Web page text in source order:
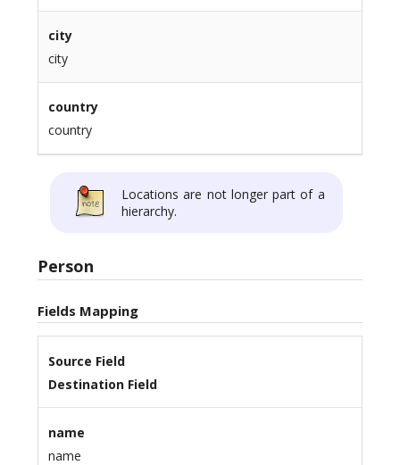
city
city
country
country
Locations are not longer part of a
hierarchy.
Person
Fields Mapping
Source Field
Destination Field
name
name